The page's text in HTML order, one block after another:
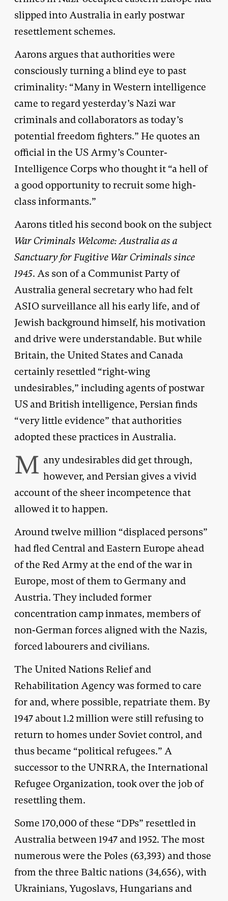
slipped into Australia in early postwar
resettlement schemes.
Aarons argues that authorities were
consciously turning a blind eye to past
criminality: “Many in Western intelligence
came to regard yesterday’s Nazi war
criminals and collaborators as today’s
potential freedom fighters.” He quotes an
official in the US Army’s Counter-
Intelligence Corps who thought it “a hell of
a good opportunity to recruit some high-
class informants.”
Aarons titled his second book on the subject
War Criminals Welcome: Australia as a
Sanctuary for Fugitive War Criminals since
1945. As son of a Communist Party of
Australia general secretary who had felt
ASIO surveillance all his early life, and of
Jewish background himself, his motivation
and drive were understandable. But while
Britain, the United States and Canada
certainly resettled “right-wing
undesirables,” including agents of postwar
US and British intelligence, Persian finds
“very little evidence” that authorities
adopted these practices in Australia.
M any undesirables did get through,
however, and Persian gives a vivid
account of the sheer incompetence that
allowed it to happen.
Around twelve million “displaced persons”
had fled Central and Eastern Europe ahead
of the Red Army at the end of the war in
Europe, most of them to Germany and
Austria. They included former
concentration camp inmates, members of
non-German forces aligned with the Nazis,
forced labourers and civilians.
The United Nations Relief and
Rehabilitation Agency was formed to care
for and, where possible, repatriate them. By
1947 about 1.2 million were still refusing to
return to homes under Soviet control, and
thus became “political refugees.” A
successor to the UNRRA, the International
Refugee Organization, took over the job of
resettling them.
Some 170,000 of these “DPs” resettled in
Australia between 1947 and 1952. The most
numerous were the Poles (63,393) and those
from the three Baltic nations (34,656), with
Ukrainians, Yugoslavs, Hungarians and